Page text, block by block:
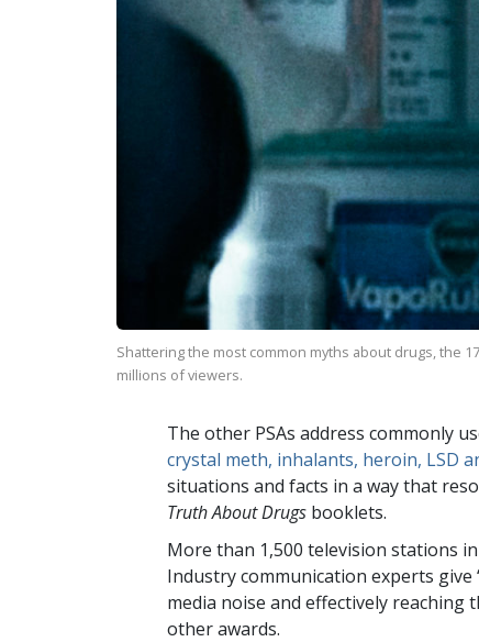
Shattering the most common myths about drugs, the 17
millions of viewers.
The other PSAs address commonly
crystal meth, inhalants, heroin, LSD
situations and facts in a way that
Truth About Drugs booklets.
More than 1,500 television stations
Industry communication experts give
media noise and effectively reaching
other awards.